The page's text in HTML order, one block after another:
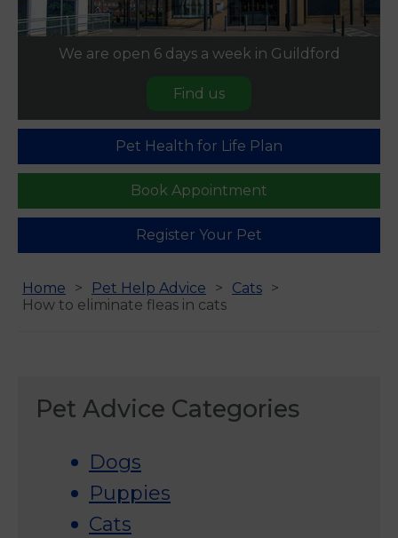
We are open 6 days a week in Guildford
Find us
Pet Health for Life Plan
Book Appointment
Register Your Pet
Home Pet Help Advice
Cats
How to eliminate fleas in cats
Pet Advice Categories
Dogs
Puppies
Cats